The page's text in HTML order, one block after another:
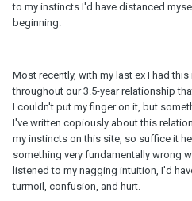
to my instincts I'd have distanced
beginning.
Most recently, with my last ex I had
throughout our 3.5-year relationship
I couldn't put my finger on it, but
I've written copiously about this
my instincts on this site, so suffice it
something very fundamentally wrong
listened to my nagging intuition, I'd
turmoil, confusion, and hurt.